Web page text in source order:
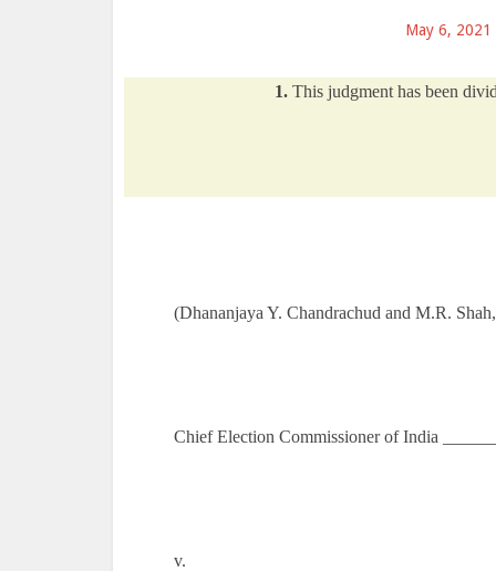
May 6, 2021
1. This judgment has been
(Dhananjaya Y. Chandrachud and M.R.
Chief Election Commissioner of India
v.